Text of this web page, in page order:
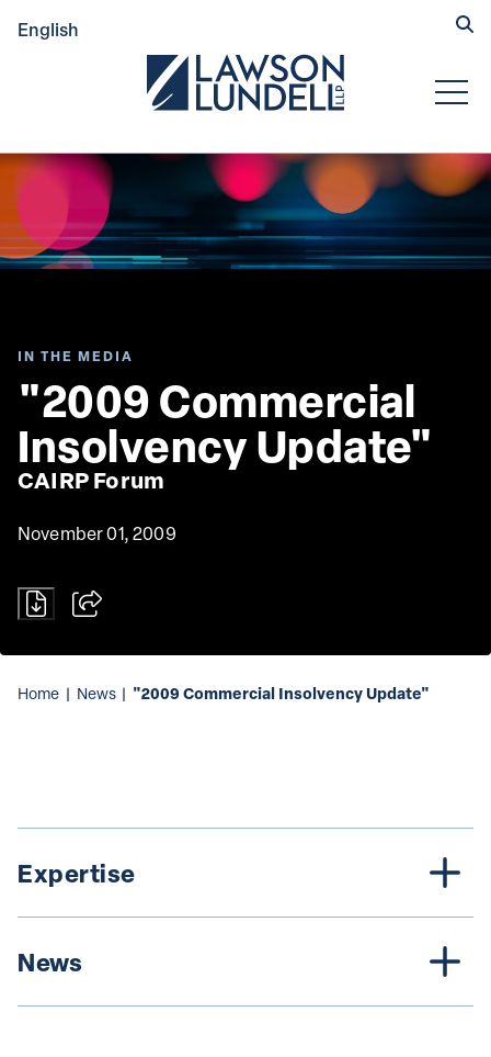
English Submit
IN THE MEDIA
"2009 Commercial
Insolvency Update"
CAIRP Forum
November 01, 2009
Home | News | "2009 Commercial Insolvency Update"
Expertise
News